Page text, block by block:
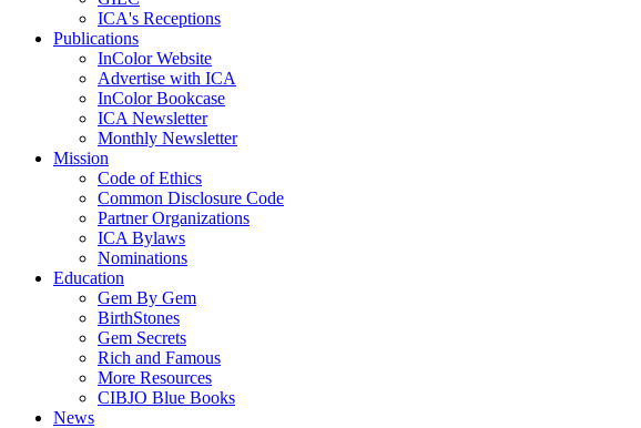
ICA's Receptions
Publications
InColor Website
Advertise with ICA
InColor Bookcase
ICA Newsletter
Monthly Newsletter
Mission
Code of Ethics
Common Disclosure Code
Partner Organizations
ICA Bylaws
Nominations
Education
Gem By Gem
BirthStones
Gem Secrets
Rich and Famous
More Resources
CIBJO Blue Books
News